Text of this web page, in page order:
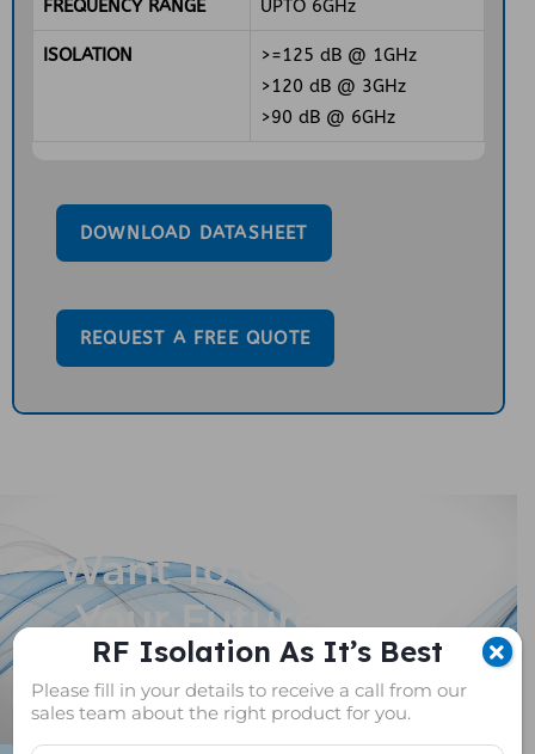
FREQUENCY RANGE UPTO 6GHz
ISOLATION
>=125 dB @ 1GHz
>120 dB @ 3GHz
>90 dB @ 6GHz
DOWNLOAD DATASHEET
REQUEST A FREE QUOTE
Want To Customize
Your Future Proof
RF Shield Box?
RF Isolation As It’s Best
Please fill in your details to receive a call from our
sales team about the right product for you.